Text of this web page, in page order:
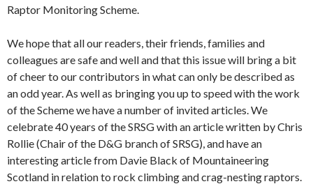
Raptor Monitoring Scheme.
We hope that all our readers, their friends, families and
colleagues are safe and well and that this issue will bring a bit
of cheer to our contributors in what can only be described as
an odd year. As well as bringing you up to speed with the work
of the Scheme we have a number of invited articles. We
celebrate 40 years of the SRSG with an article written by Chris
Rollie (Chair of the D&G branch of SRSG), and have an
interesting article from Davie Black of Mountaineering
Scotland in relation to rock climbing and crag-nesting raptors.